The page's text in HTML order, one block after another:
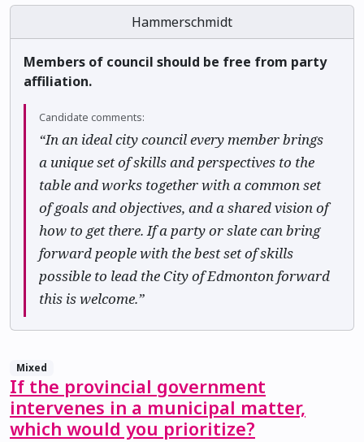
Hammerschmidt
Members of council should be free from party
affiliation.
Candidate comments:
“In an ideal city council every member brings
a unique set of skills and perspectives to the
table and works together with a common set
of goals and objectives, and a shared vision of
how to get there. If a party or slate can bring
forward people with the best set of skills
possible to lead the City of Edmonton forward
this is welcome.”
Mixed
If the provincial government
intervenes in a municipal matter,
which would you prioritize?